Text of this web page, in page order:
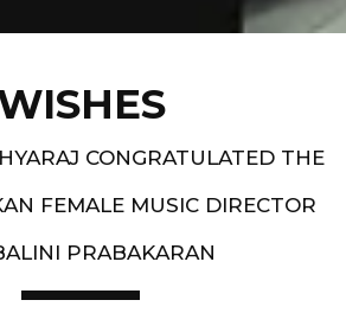
CONGRATULATED THE
FEMALE MUSIC DIRECTOR
PRABAKARAN